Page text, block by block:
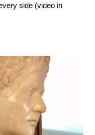
side (video in